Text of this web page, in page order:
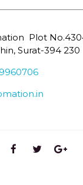
Plot
Surat-394 230